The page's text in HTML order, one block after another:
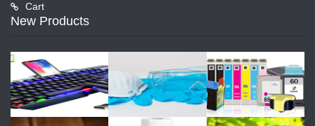
Cart
New Products